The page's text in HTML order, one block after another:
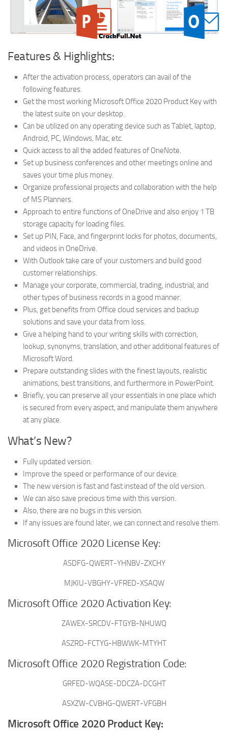
Features & Highlights:
After the activation process, operators can avail of the
following features.
Get the most working Microsoft Office 2020 Product Key with
the latest suite on your desktop.
Can be utilized on any operating device such as Tablet, laptop,
Android, PC, Windows, Mac, etc.
Quick access to all the added features of OneNote.
Set up business conferences and other meetings online and
saves your time plus money.
Organize professional projects and collaboration with the help
of MS Planners.
Approach to entire functions of OneDrive and also enjoy 1 TB
storage capacity for loading files.
Set up PIN, Face, and fingerprint locks for photos, documents,
and videos in OneDrive.
With Outlook take care of your customers and build good
customer relationships.
Manage your corporate, commercial, trading, industrial, and
other types of business records in a good manner.
Plus, get benefits from Office cloud services and backup
solutions and save your data from loss.
Give a helping hand to your writing skills with correction,
lookup, synonyms, translation, and other additional features of
Microsoft Word.
Prepare outstanding slides with the finest layouts, realistic
animations, best transitions, and furthermore in PowerPoint.
Briefly, you can preserve all your essentials in one place which
is secured from every aspect, and manipulate them anywhere
at any place.
What’s New?
Fully updated version.
Improve the speed or performance of our device.
The new version is fast and fast instead of the old version.
We can also save precious time with this version.
Also, there are no bugs in this version.
If any issues are found later, we can connect and resolve them.
Microsoft Office 2020 License Key:
ASDFG-QWERT-YHNBV-ZXCHY
MJKIU-VBGHY-VFRED-XSAQW
Microsoft Office 2020 Activation Key:
ZAWEX-SRCDV-FTGYB-NHUWQ
ASZRD-FCTYG-HBWWK-MTYHT
Microsoft Office 2020 Registration Code:
GRFED-WQASE-DDCZA-DCGHT
ASXZW-CVBHG-QWERT-VFGBH
Microsoft Office 2020 Product Key: